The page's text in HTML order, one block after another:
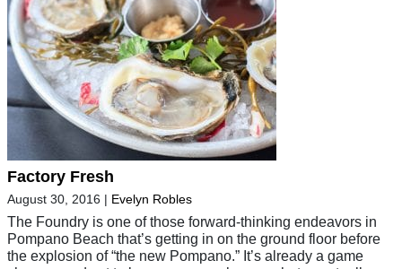
Factory Fresh
August 30, 2016 | Evelyn Robles
The Foundry is one of those forward-thinking endeavors in
Pompano Beach that’s getting in on the ground floor before
the explosion of “the new Pompano.” It’s already a game